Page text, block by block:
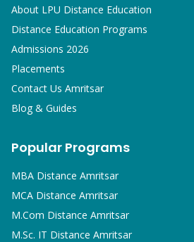
About LPU Distance Education
Distance Education Programs
Admissions 2026
Placements
Contact Us Amritsar
Blog & Guides
Popular Programs
MBA Distance Amritsar
MCA Distance Amritsar
M.Com Distance Amritsar
M.Sc. IT Distance Amritsar